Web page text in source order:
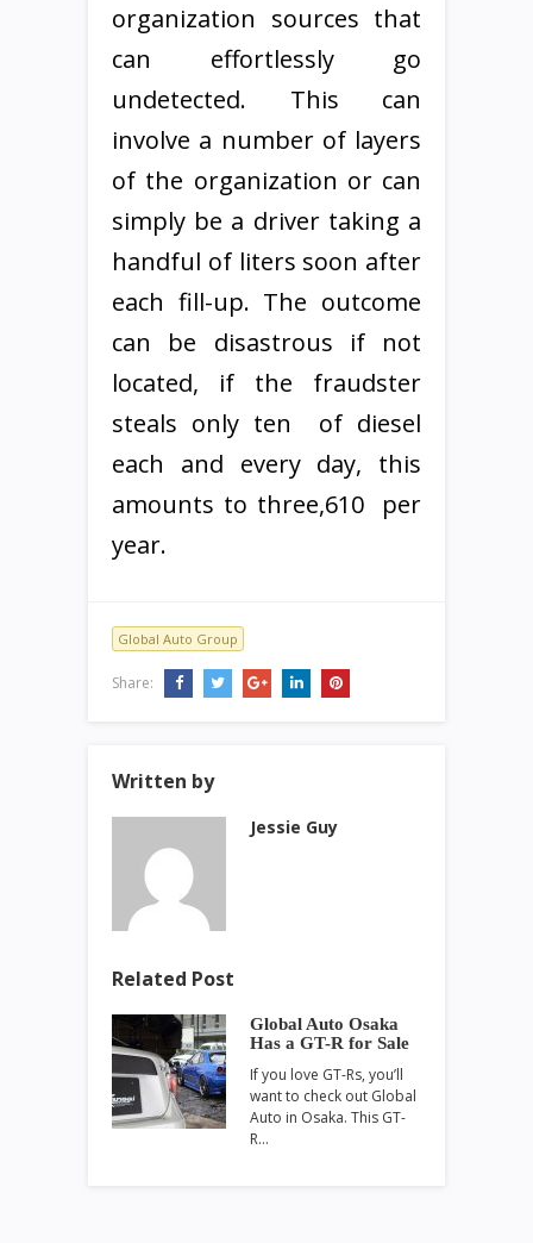
organization sources that
can effortlessly go
undetected. This can
involve a number of layers
of the organization or can
simply be a driver taking a
handful of liters soon after
each fill-up. The outcome
can be disastrous if not
located, if the fraudster
steals only ten  of diesel
each and every day, this
amounts to three,610  per
year.
Global Auto Group
Share:
Written by
Jessie Guy
Related Post
Global Auto Osaka
Has a GT-R for Sale
If you love GT-Rs, you’ll
want to check out Global
Auto in Osaka. This GT-
R…